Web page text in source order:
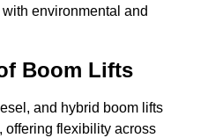
environmental and
Boom Lifts
and hybrid boom lifts
offering flexibility across